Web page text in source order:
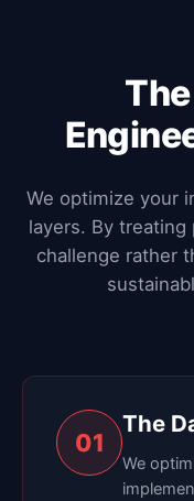
We optimize your
layers. By
challenge rather
01
The
We